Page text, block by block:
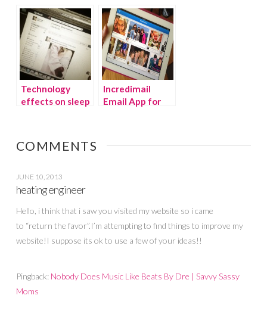
Stylish Wireless
Speaker You
Can Take
Anywhere!
Brookstone
Technology
effects on sleep
Incredimail
Email App for
COMMENTS
JUNE 10, 2013
heating engineer
Hello, i think that i saw you visited my website so i came
to “return the favor”.I’m attempting to find things to improve my
website!I suppose its ok to use a few of your ideas!!
Pingback: Nobody Does Music Like Beats By Dre | Savvy Sassy
Moms